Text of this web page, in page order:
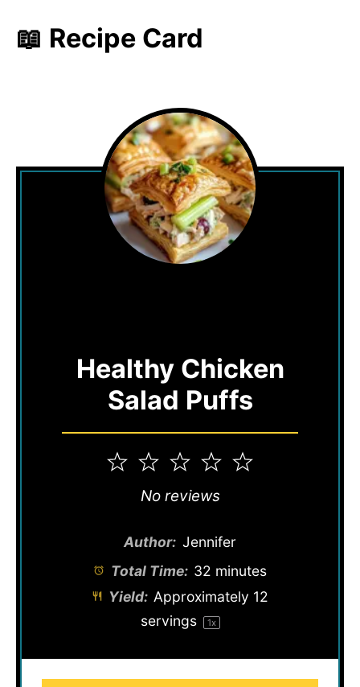
📖 Recipe Card
Healthy Chicken
Salad Puffs
5
4
3
Stars
2
Stars
1
Star
No reviews
Author: Jennifer
Total Time: 32 minutes
Yield: Approximately 12
servings
1x